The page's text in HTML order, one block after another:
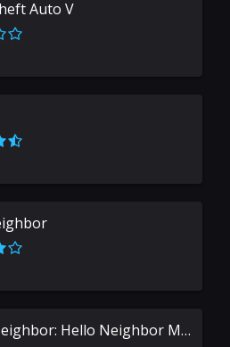
Auto V
Secret Neighbor: Hello Neighbor Multiplayer